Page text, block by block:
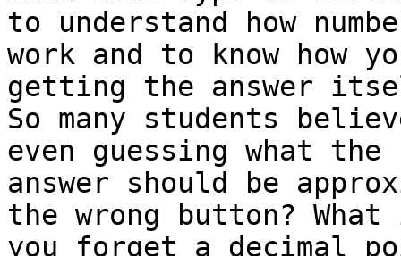
to understand how
work and to know how
getting the answer
So many students
even guessing what the
answer should be
the wrong button?
you forget a decimal